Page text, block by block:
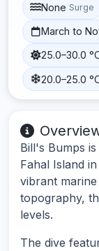
None Surge
March to
25.0–30.0
20.0–25.0
Bill's Bumps
Fahal Island
vibrant
topography,
levels.
The dive